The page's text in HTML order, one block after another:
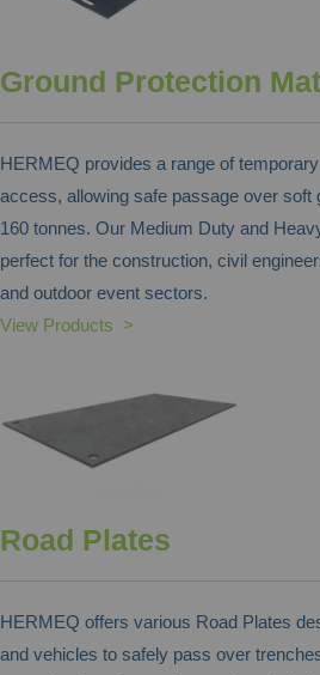
Ground Protection
HERMEQ provides a range of
access, allowing safe passage over soft
160 tonnes. Our Medium Duty and
perfect for the construction, civil
and outdoor event sectors.
View Products >
Road Plates
HERMEQ offers various Road Plates
and vehicles to safely pass over